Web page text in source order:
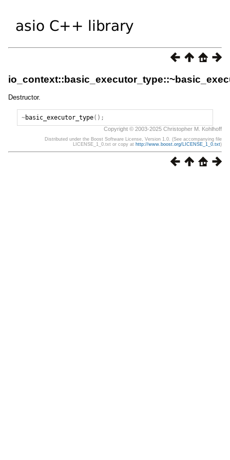
Destructor.
~basic_executor_type();
Copyright © 2003-2025 Christopher M. Kohlhoff
Distributed under the Boost Software License, Version 1.0. (See accompanying file
LICENSE_1_0.txt or copy at http://www.boost.org/LICENSE_1_0.txt)